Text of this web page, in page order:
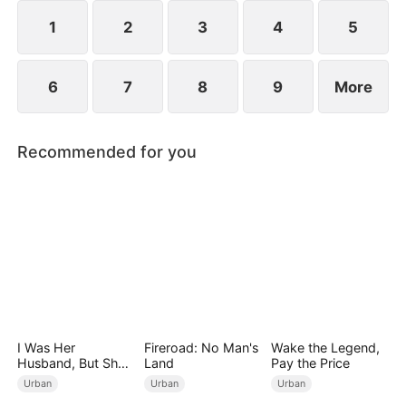
years ago and he begged for three whole days to
become his disciple.
1 2 3 4 5
6 7 8 9 More
Recommended for you
I Was Her
Husband, But She
Loved a Memory
Urban
Fireroad: No Man's
Land
Urban
Wake the Legend,
Pay the Price
Urban